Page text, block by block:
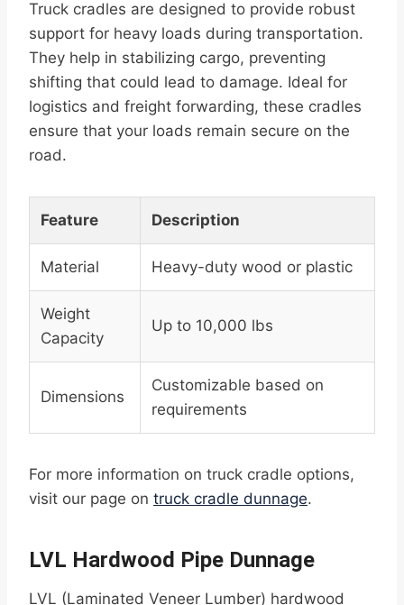
Truck cradles are designed to provide robust
support for heavy loads during transportation.
They help in stabilizing cargo, preventing
shifting that could lead to damage. Ideal for
logistics and freight forwarding, these cradles
ensure that your loads remain secure on the
road.
Feature Description
Material Heavy-duty wood or plastic
Weight
Capacity
Up to 10,000 lbs
Dimensions
Customizable based on
requirements
For more information on truck cradle options,
visit our page on truck cradle dunnage.
LVL Hardwood Pipe Dunnage
LVL (Laminated Veneer Lumber) hardwood